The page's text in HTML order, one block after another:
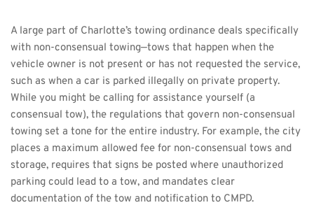
A large part of Charlotte’s towing ordinance deals specifically
with non-consensual towing—tows that happen when the
vehicle owner is not present or has not requested the service,
such as when a car is parked illegally on private property.
While you might be calling for assistance yourself (a
consensual tow), the regulations that govern non-consensual
towing set a tone for the entire industry. For example, the city
places a maximum allowed fee for non-consensual tows and
storage, requires that signs be posted where unauthorized
parking could lead to a tow, and mandates clear
documentation of the tow and notification to CMPD.